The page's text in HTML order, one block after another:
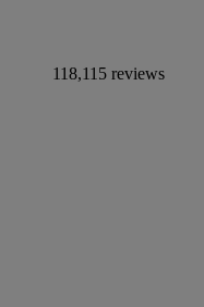
118,115 reviews